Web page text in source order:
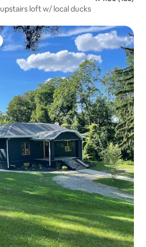
loft w/ local ducks